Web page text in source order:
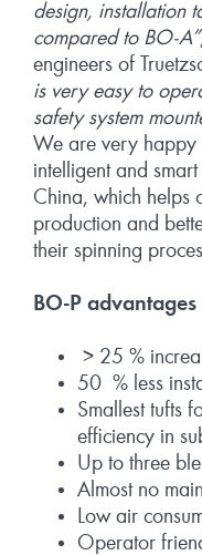
design, installation
compared to BO-A”
engineers of
is very easy to
safety system
We are very happy
intelligent and
China, which helps
production and
their spinning
BO-P
> 25 %
50 % less
Smallest tufts
efficiency in
Up to three
Almost no
Low air
Operator